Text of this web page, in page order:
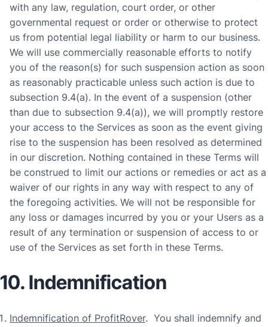
with any law, regulation, court order, or other
governmental request or order or otherwise to protect
us from potential legal liability or harm to our business.
We will use commercially reasonable efforts to notify
you of the reason(s) for such suspension action as soon
as reasonably practicable unless such action is due to
subsection 9.4(a). In the event of a suspension (other
than due to subsection 9.4(a)), we will promptly restore
your access to the Services as soon as the event giving
rise to the suspension has been resolved as determined
in our discretion. Nothing contained in these Terms will
be construed to limit our actions or remedies or act as a
waiver of our rights in any way with respect to any of
the foregoing activities. We will not be responsible for
any loss or damages incurred by you or your Users as a
result of any termination or suspension of access to or
use of the Services as set forth in these Terms.
10. Indemnification
Indemnification of ProfitRover. You shall indemnify and